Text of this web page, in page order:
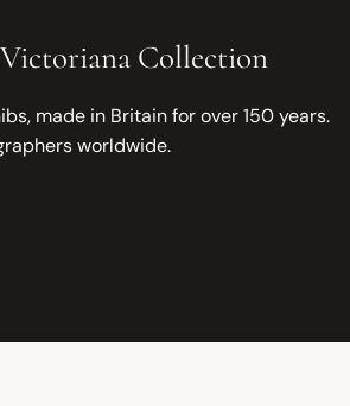
Collection
made in Britain for over 150 years.
worldwide.